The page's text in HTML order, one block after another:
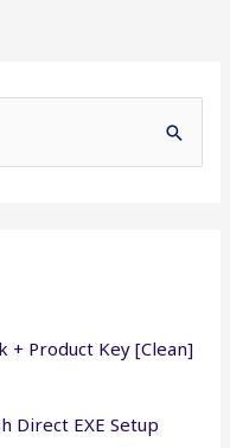
+ Product Key [Clean]
Direct EXE Setup